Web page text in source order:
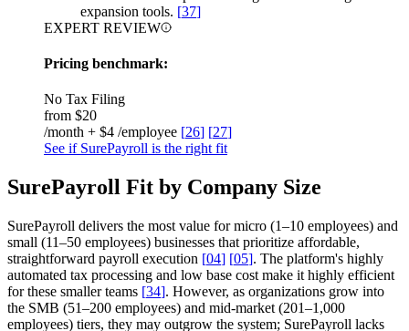
expansion tools. [37]
EXPERT REVIEW
Pricing benchmark:
No Tax Filing
from $20
/month + $4 /employee [26] [27]
See if SurePayroll is the right fit
SurePayroll Fit by Company Size
SurePayroll delivers the most value for micro (1–10 employees) and
small (11–50 employees) businesses that prioritize affordable,
straightforward payroll execution [04] [05]. The platform's highly
automated tax processing and low base cost make it highly efficient
for these smaller teams [34]. However, as organizations grow into
the SMB (51–200 employees) and mid-market (201–1,000
employees) tiers, they may outgrow the system; SurePayroll lacks